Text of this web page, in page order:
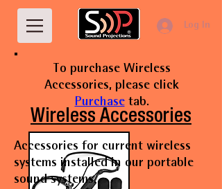
Log In
To purchase Wireless
Accessories, please click
Purchasetab.
Wireless Accessories
Accessories for current wireless
systems installed in our portable
sound systems.